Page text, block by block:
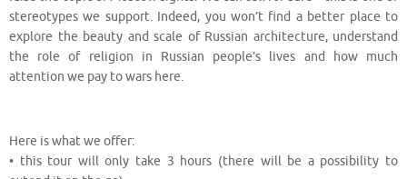
stereotypes we support. Indeed, you won’t find a better place to
explore the beauty and scale of Russian architecture, understand
the role of religion in Russian people’s lives and how much
attention we pay to wars here.
Here is what we offer:
• this tour will only take 3 hours (there will be a possibility to